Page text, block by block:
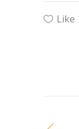
Like